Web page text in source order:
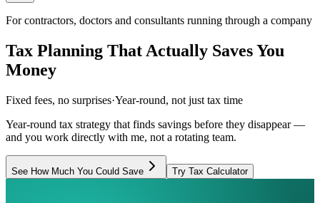
For contractors, doctors and consultants running through a company
Tax Planning That Actually Saves You
Money
Fixed fees, no surprises·Year-round, not just tax time
Year-round tax strategy that finds savings before they disappear —
and you work directly with me, not a rotating team.
See How Much You Could Save Try Tax Calculator